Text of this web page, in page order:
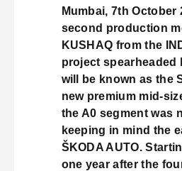
Mumbai, 7th October
second production
KUSHAQ from the
project spearheaded
will be known as the
new premium mid-
the A0 segment was
keeping in mind the
ŠKODA AUTO.
one year after the